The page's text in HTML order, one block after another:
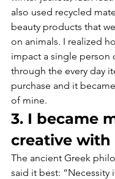
also used recycled
beauty products that
on animals. I realized
impact a single person
through the every day
purchase and it
of mine.
3. I became
creative with
The ancient Greek
said it best: “Necessity